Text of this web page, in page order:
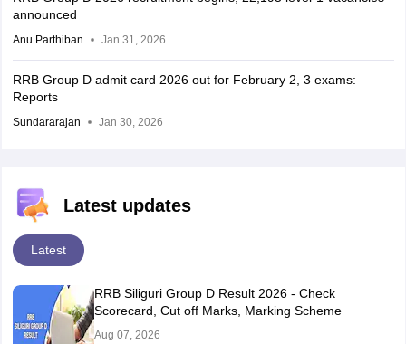
announced
Anu Parthiban Jan 31, 2026
RRB Group D admit card 2026 out for February 2, 3 exams:
Reports
Sundararajan Jan 30, 2026
Latest updates
Latest
RRB Siliguri Group D Result 2026 - Check
Scorecard, Cut off Marks, Marking Scheme
Aug 07, 2026